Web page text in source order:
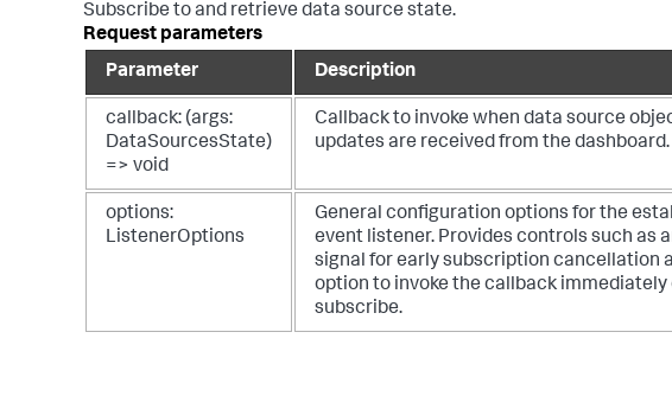
Subscribe to and retrieve data source state.
Request parameters
Parameter
Description
callback: (args:
DataSourcesState)
=> void
Callback to invoke when data source
updates are received from the dashboard.
options:
ListenerOptions
General configuration options for the
event listener. Provides controls such as
signal for early subscription cancellation
option to invoke the callback immediately
subscribe.